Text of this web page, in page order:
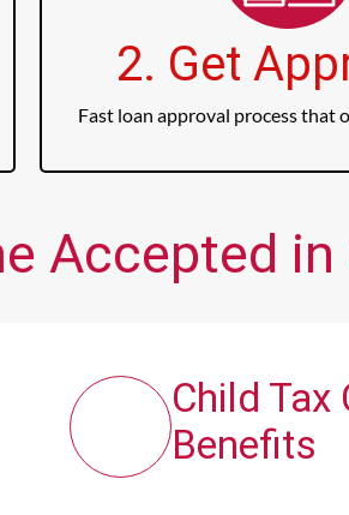
2. Get
Fast loan approval process that
Accepted
Child Tax
Benefits